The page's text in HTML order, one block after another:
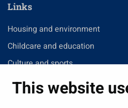
This website
Links
Housing and environment
Childcare and education
Culture and sports
Administration
Jobs and enterprise